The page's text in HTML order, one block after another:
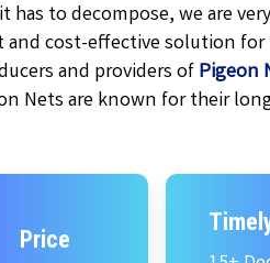
has to decompose, we are
and cost-effective solution
and providers ofPigeon
Nets are known for their
Price